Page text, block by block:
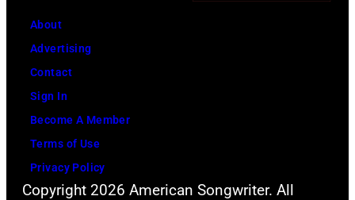
About
Advertising
Contact
Sign In
Become A Member
Terms of Use
Privacy Policy
Copyright 2026 American Songwriter. All